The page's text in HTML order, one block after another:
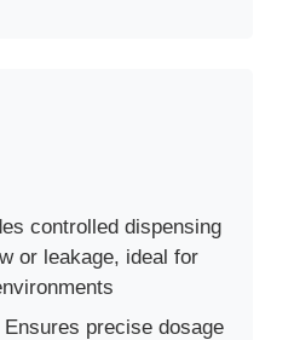
controlled dispensing
or leakage, ideal for
Ensures precise dosage